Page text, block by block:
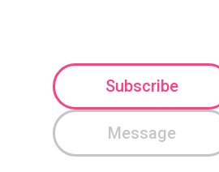
Subscribe
Message